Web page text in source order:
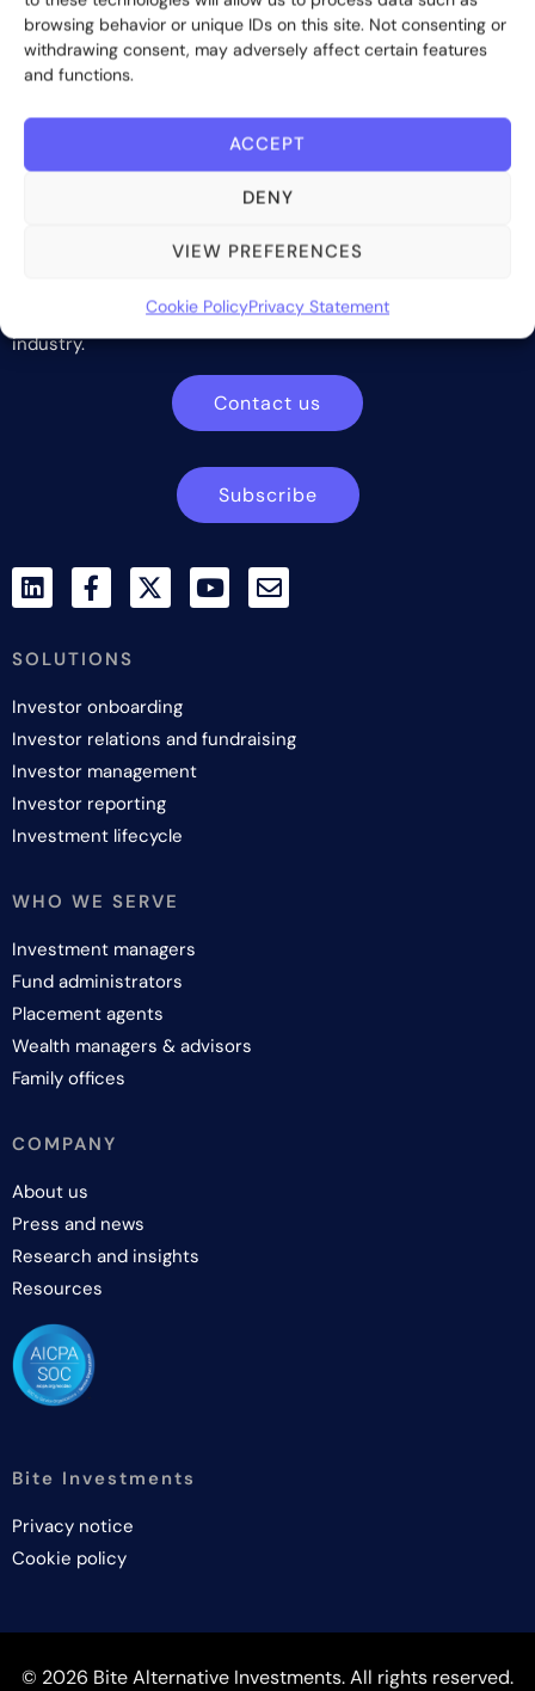
browsing behavior or unique IDs on this site. Not consenting or
withdrawing consent, may adversely affect certain features
and functions.
ACCEPT
DENY
VIEW PREFERENCES
Cookie PolicyPrivacy Statement
Bite Investments is a global financial technology company
services to the alternative asset and wealth management
industry.
Contact us
Subscribe
SOLUTIONS
Investor onboarding
Investor relations and fundraising
Investor management
Investor reporting
Investment lifecycle
WHO WE SERVE
Investment managers
Fund administrators
Placement agents
Wealth managers & advisors
Family offices
COMPANY
About us
Press and news
Research and insights
Resources
Bite Investments
Privacy notice
Cookie policy
© 2026 Bite Alternative Investments. All rights reserved.